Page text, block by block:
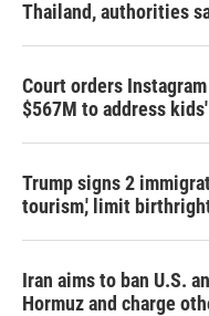
Thailand, authorities
Court orders
$567M to address
Trump signs 2
tourism,' limit
Iran aims to ban U.S.
Hormuz and charge